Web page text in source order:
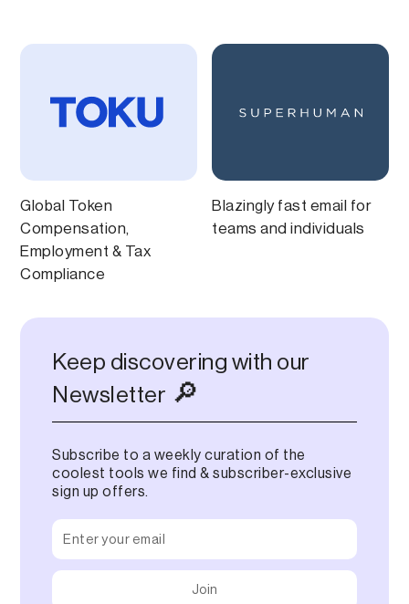
Global Token
Compensation,
Employment & Tax
Compliance
Blazingly fast email for
teams and individuals
Keep discovering with our
Newsletter 🔎
Subscribe to a weekly curation of the
coolest tools we find & subscriber-exclusive
sign up offers.